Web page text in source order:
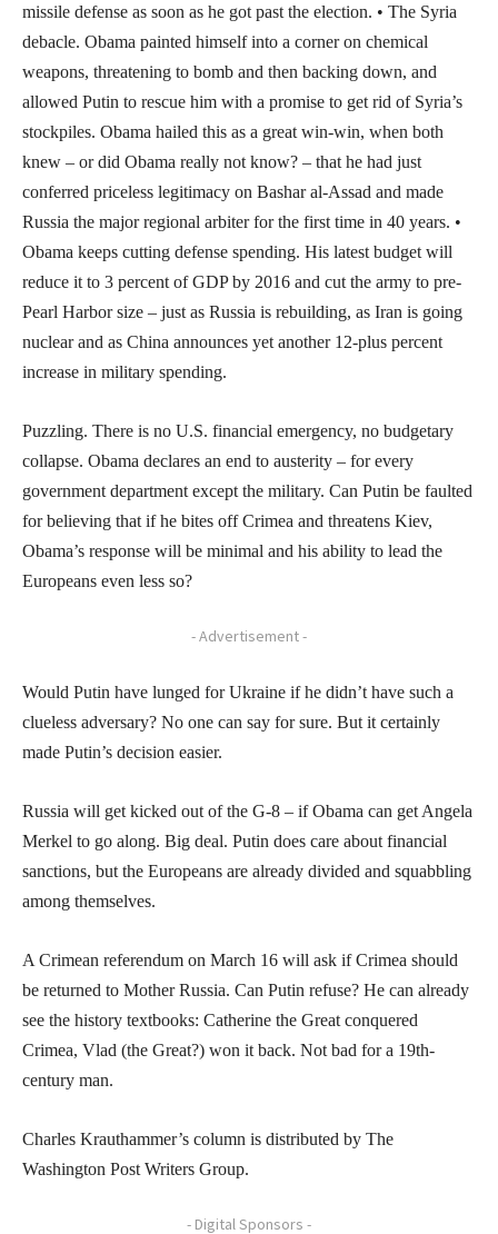
missile defense as soon as he got past the election. • The Syria
debacle. Obama painted himself into a corner on chemical
weapons, threatening to bomb and then backing down, and
allowed Putin to rescue him with a promise to get rid of Syria’s
stockpiles. Obama hailed this as a great win-win, when both
knew – or did Obama really not know? – that he had just
conferred priceless legitimacy on Bashar al-Assad and made
Russia the major regional arbiter for the first time in 40 years. •
Obama keeps cutting defense spending. His latest budget will
reduce it to 3 percent of GDP by 2016 and cut the army to pre-
Pearl Harbor size – just as Russia is rebuilding, as Iran is going
nuclear and as China announces yet another 12-plus percent
increase in military spending.
Puzzling. There is no U.S. financial emergency, no budgetary
collapse. Obama declares an end to austerity – for every
government department except the military. Can Putin be faulted
for believing that if he bites off Crimea and threatens Kiev,
Obama’s response will be minimal and his ability to lead the
Europeans even less so?
- Advertisement -
Would Putin have lunged for Ukraine if he didn’t have such a
clueless adversary? No one can say for sure. But it certainly
made Putin’s decision easier.
Russia will get kicked out of the G-8 – if Obama can get Angela
Merkel to go along. Big deal. Putin does care about financial
sanctions, but the Europeans are already divided and squabbling
among themselves.
A Crimean referendum on March 16 will ask if Crimea should
be returned to Mother Russia. Can Putin refuse? He can already
see the history textbooks: Catherine the Great conquered
Crimea, Vlad (the Great?) won it back. Not bad for a 19th-
century man.
Charles Krauthammer’s column is distributed by The
Washington Post Writers Group.
- Digital Sponsors -